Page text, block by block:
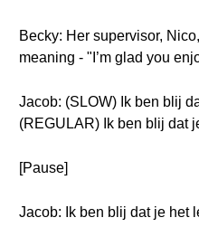
Becky: Her supervisor,
meaning - "I’m glad you
Jacob: (SLOW) Ik ben blij
(REGULAR) Ik ben blij dat
[Pause]
Jacob: Ik ben blij dat je het